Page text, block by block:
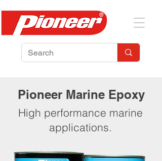
Pioneer Marine Epoxy
High performance marine
applications.